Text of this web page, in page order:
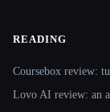
READING
Coursebox review:
Lovo AI review: an